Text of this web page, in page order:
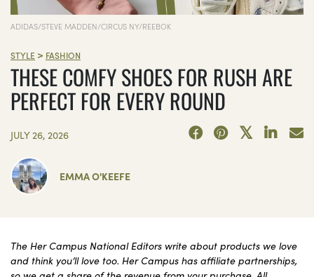
ADIDAS/STEVE MADDEN/CIRCUS NY/REEBOK
STYLE > FASHION
THESE COMFY SHOES FOR RUSH ARE
PERFECT FOR EVERY ROUND
JULY 26, 2026
EMMA O'KEEFE
The Her Campus National Editors write about products we love
and think you’ll love too. Her Campus has affiliate partnerships,